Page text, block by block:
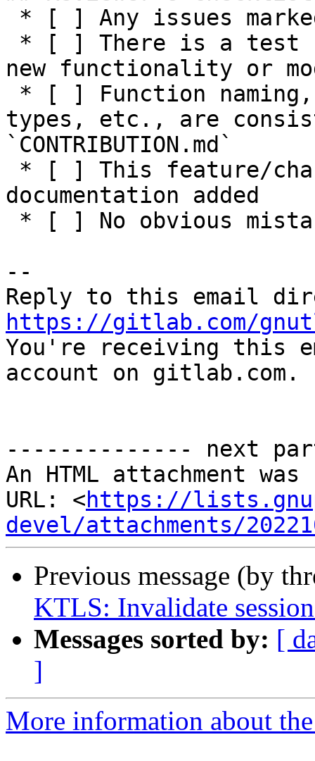
new functionality or
types, etc., are
`CONTRIBUTION.md`
documentation added
--
https://gitlab.com/
You're receiving this
account on gitlab.com.
-------------- next
An HTML attachment
URL: <https://
devel/attachments/
Previous message (by
KTLS: Invalidate
Messages sorted by: [
]
More information about